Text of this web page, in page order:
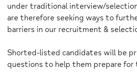
under traditional interview/
are therefore seeking ways to
barriers in our recruitment &
Shorted-listed candidates will be
questions to help them prepare for